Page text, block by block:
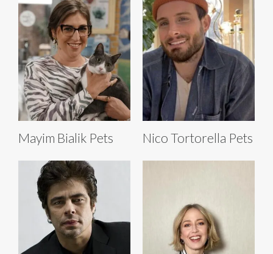
Mayim Bialik Pets Nico Tortorella Pets